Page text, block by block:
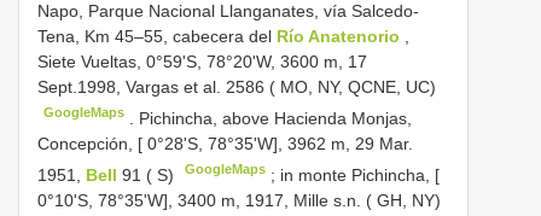
Napo, Parque Nacional Llanganates, vía Salcedo-
Tena, Km 45–55, cabecera del Río Anatenorio ,
Siete Vueltas, 0°59'S, 78°20'W, 3600 m, 17
Sept.1998, Vargas et al. 2586 ( MO, NY, QCNE, UC)
GoogleMaps
Pichincha, above Hacienda Monjas,
Concepción, [ 0°28'S, 78°35'W], 3962 m, 29 Mar.
1951, Bell 91 ( S) GoogleMaps ; in monte Pichincha, [
0°10'S, 78°35'W], 3400 m, 1917, Mille s.n. ( GH, NY)